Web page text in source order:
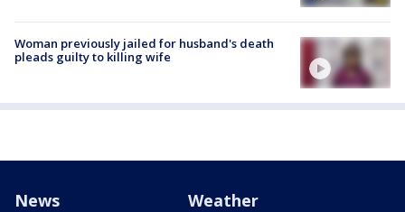
Woman previously jailed for husband's death
pleads guilty to killing wife
News Weather